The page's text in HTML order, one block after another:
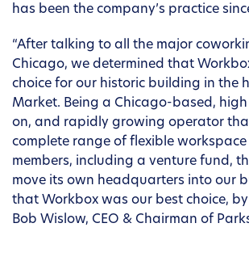
has been the company’s practice
“After talking to all the major
Chicago, we determined that
choice for our historic building in the
Market. Being a Chicago-based,
on, and rapidly growing operator
complete range of flexible workspace
members, including a venture fund,
move its own headquarters into our
that Workbox was our best choice,
Bob Wislow, CEO & Chairman of